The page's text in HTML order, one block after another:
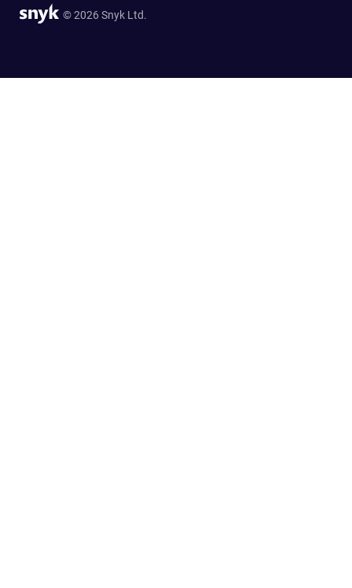
© 2026 Snyk Ltd.